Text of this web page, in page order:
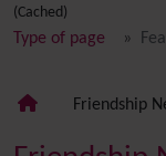
(Cached)
Type of page
Friendship